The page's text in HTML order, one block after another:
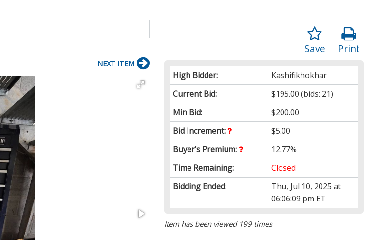
Print
Save
High Bidder:
Kashifikhokhar
Current Bid:
$195.00 (bids: 21)
Min Bid:
$200.00
Bid Increment:
$5.00
Buyer’s Premium:
12.77%
Time Remaining:
Closed
Bidding Ended:
Thu, Jul 10, 2025 at
06:06:09 pm ET
Item has been viewed 199 times
NEXT ITEM